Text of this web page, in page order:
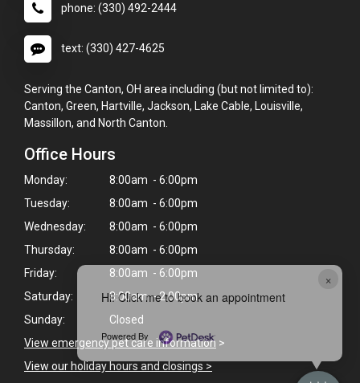
×
Hi! Click me to book an appointment
Powered By
phone: (330) 492-2444
text: (330) 427-4625
Serving the Canton, OH area including (but not limited to):
Canton, Green, Hartville, Jackson, Lake Cable, Louisville,
Massillon, and North Canton.
Office Hours
Monday:
8:00am - 6:00pm
Tuesday:
8:00am - 6:00pm
Wednesday:
8:00am - 6:00pm
Thursday:
8:00am - 6:00pm
Friday:
8:00am - 6:00pm
Saturday:
8:00am - 2:00pm
Sunday:
Closed
View emergency pet care information >
View our holiday hours and closings >